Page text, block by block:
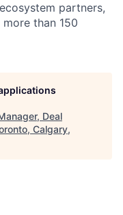
partners,
than 150
Deal
Calgary,